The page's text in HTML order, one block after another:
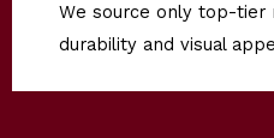
We source only top-tier
durability and visual